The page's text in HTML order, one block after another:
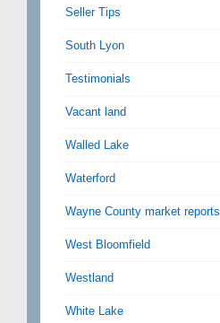
Seller Tips
South Lyon
Testimonials
Vacant land
Walled Lake
Waterford
Wayne County market reports
West Bloomfield
Westland
White Lake